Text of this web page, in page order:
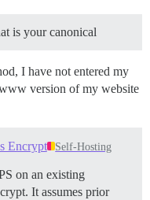
is your canonical
I have not entered my
version of my website
Encrypt Self-Hosting
on an existing
It assumes prior